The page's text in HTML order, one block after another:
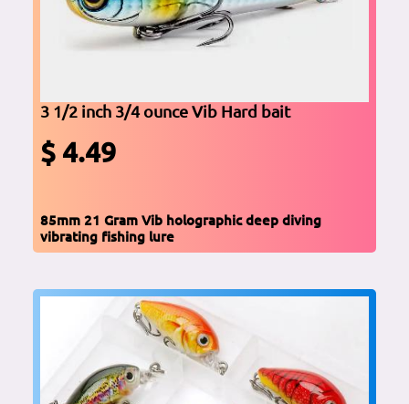
3 1/2 inch 3/4 ounce Vib Hard bait
$ 4.49
85mm 21 Gram Vib holographic deep diving
vibrating fishing lure